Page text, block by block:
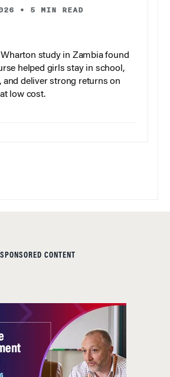
• 5 MIN READ
study in Zambia found
helped girls stay in school,
and deliver strong returns on
low cost.
SPONSORED CONTENT